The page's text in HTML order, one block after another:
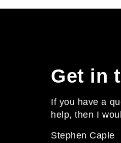
Get in
If you have a
help, then I
Stephen Caple